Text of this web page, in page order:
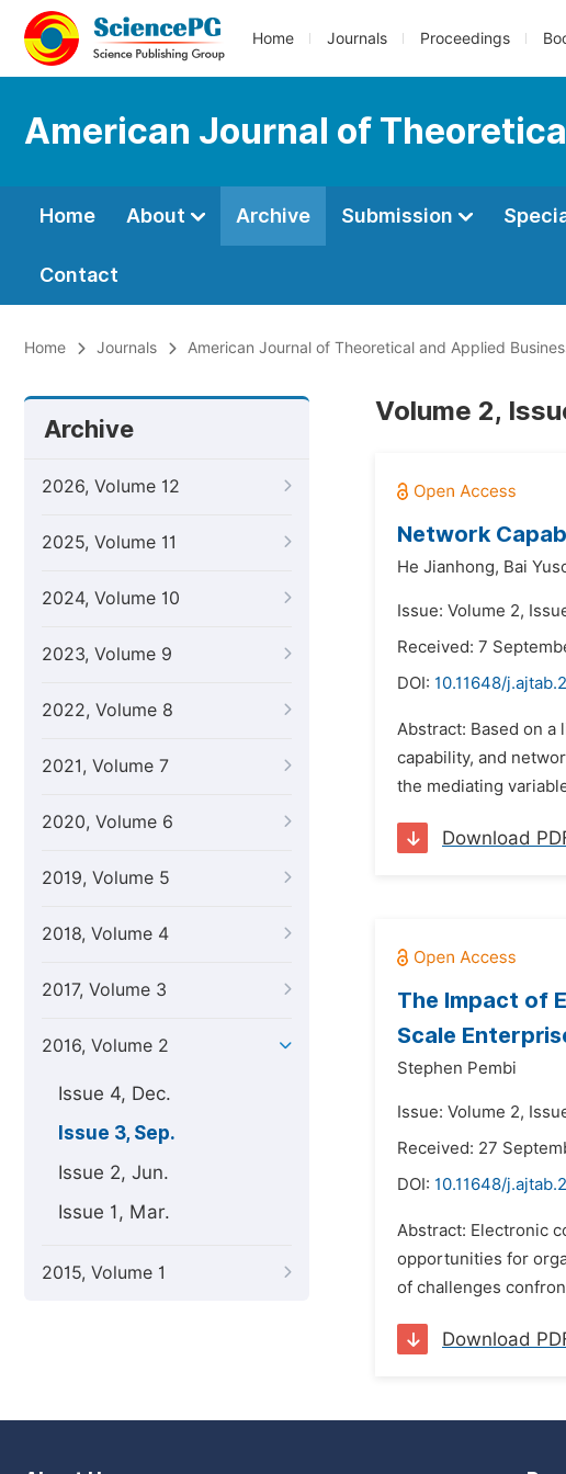
Home Journals Proceedings
American Journal of
Home About Archive Submission
Contact
Home Journals American Journal of Theoretical and Applied
Archive
2026, Volume 12
2025, Volume 11
2024, Volume 10
2023, Volume 9
2022, Volume 8
2021, Volume 7
2020, Volume 6
2019, Volume 5
2018, Volume 4
2017, Volume 3
2016, Volume 2
Issue 4, Dec.
Issue 3, Sep.
Issue 2, Jun.
Issue 1, Mar.
2015, Volume 1
Volume 2,
Network
He Jianhong, Bai
Issue: Volume 2,
Received: 7
DOI: 10.11648/
Abstract: Based on
capability, and
the mediating
Download
The Impact of
Scale
Stephen Pembi
Issue: Volume 2,
Received: 27
DOI: 10.11648/
Abstract: Electronic
opportunities for
of challenges
Download